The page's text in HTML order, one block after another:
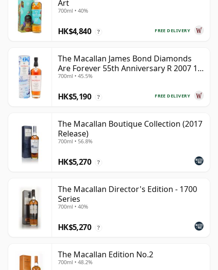
Art
700ml • 40%
FREE DELIVERY
HK$4,840 ?
The Macallan James Bond Diamonds
Are Forever 55th Anniversary R 2007 18
Year Old
700ml • 45.5%
FREE DELIVERY
HK$5,190 ?
The Macallan Boutique Collection (2017
Release)
700ml • 56.8%
HK$5,270 ?
The Macallan Director's Edition - 1700
Series
700ml • 40%
HK$5,270 ?
The Macallan Edition No.2
700ml • 48.2%